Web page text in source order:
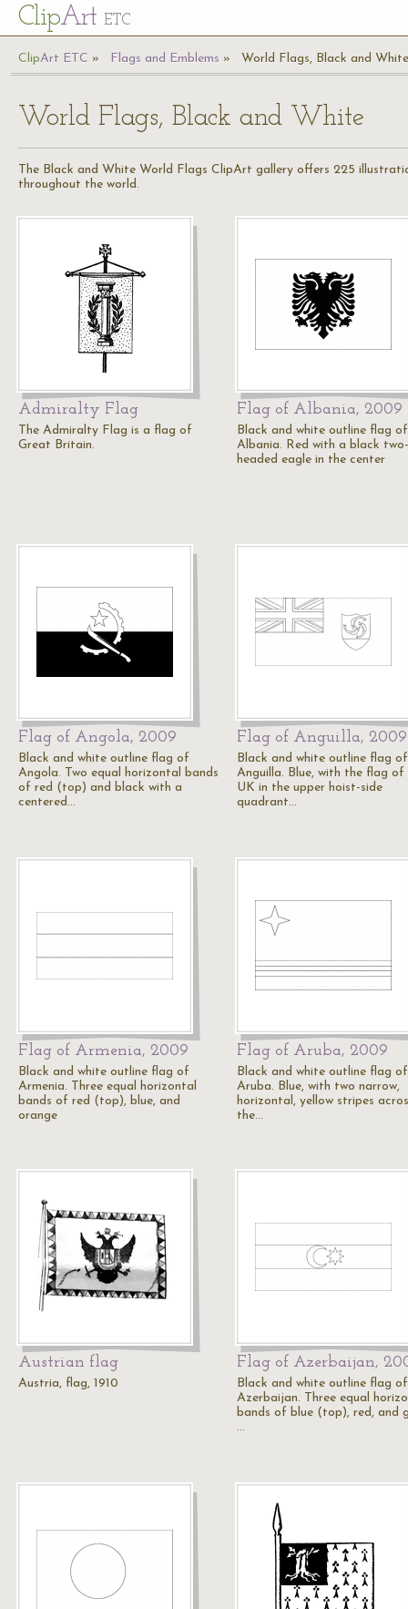
ClipArt ETC
ClipArt ETC Flags and Emblems World Flags, Black and White
World Flags, Black and White
The Black and White World Flags ClipArt gallery offers 225
throughout the world.
Admiralty Flag
The Admiralty Flag is a flag of
Great Britain.
Flag of Albania, 2009
Black and white outline flag of
Albania. Red with a black two-
headed eagle in the center
Flag of Angola, 2009
Black and white outline flag of
Angola. Two equal horizontal bands
of red (top) and black with a
centered…
Flag of Anguilla, 2009
Black and white outline flag of
Anguilla. Blue, with the flag of
UK in the upper hoist-side
quadrant…
Flag of Armenia, 2009
Black and white outline flag of
Armenia. Three equal horizontal
bands of red (top), blue, and
orange
Flag of Aruba, 2009
Black and white outline flag of
Aruba. Blue, with two narrow,
horizontal, yellow stripes
the…
Austrian flag
Austria, flag, 1910
Flag of Azerbaijan,
Black and white outline flag of
Azerbaijan. Three equal
bands of blue (top), red, and
…